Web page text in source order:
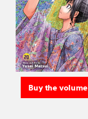
Buy the volume